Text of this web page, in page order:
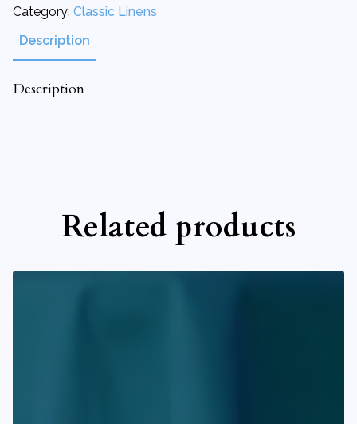
Category: Classic Linens
Description
Description
Related products